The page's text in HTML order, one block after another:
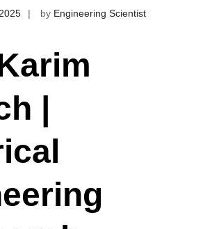
by Engineering Scientist
|